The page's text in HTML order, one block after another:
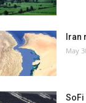
May
SoFi